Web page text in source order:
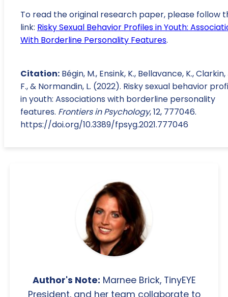
To read the original research paper, please follow
link: Risky Sexual Behavior Profiles in Youth:
With Borderline Personality Features.
Citation: Bégin, M., Ensink, K., Bellavance, K., Clarkin,
F., & Normandin, L. (2022). Risky sexual behavior
in youth: Associations with borderline personality
features. Frontiers in Psychology, 12, 777046.
https://doi.org/10.3389/fpsyg.2021.777046
Author's Note: Marnee Brick, TinyEYE